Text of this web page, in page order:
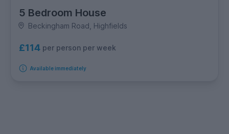
5 Bedroom House
Beckingham Road, Highfields
£114 per person per week
Available immediately